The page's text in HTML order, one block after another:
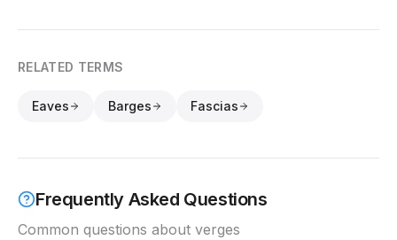
RELATED TERMS
Eaves Barges Fascias
Frequently Asked Questions
Common questions about verges